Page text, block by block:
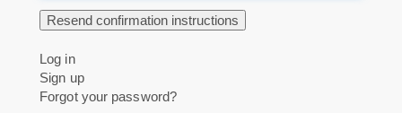
Log in
Sign up
Forgot your password?